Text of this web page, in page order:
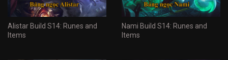
Alistar Build S14: Runes and
Items
Nami Build S14: Runes and
Items